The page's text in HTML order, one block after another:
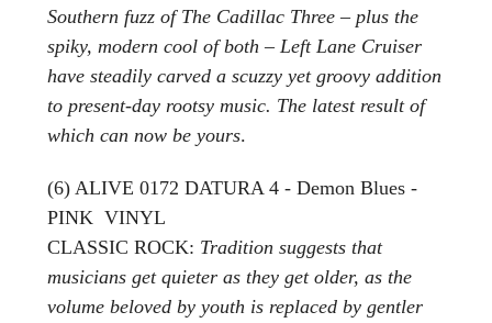
Southern fuzz of The Cadillac Three – plus the
spiky, modern cool of both – Left Lane Cruiser
have steadily carved a scuzzy yet groovy addition
to present-day rootsy music. The latest result of
which can now be yours.
(6) ALIVE 0172 DATURA 4 - Demon Blues -
PINK VINYL
CLASSIC ROCK: Tradition suggests that
musicians get quieter as they get older, as the
volume beloved by youth is replaced by gentler